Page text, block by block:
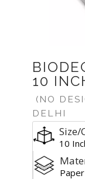
10
(NO
DELHI
Size/
10
Paper